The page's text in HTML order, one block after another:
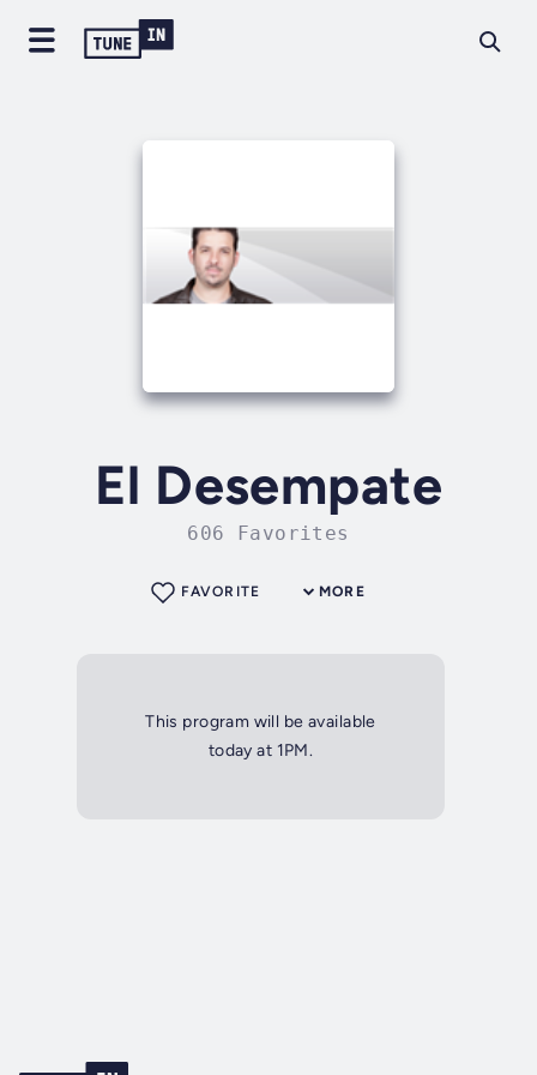
El Desempate
606 Favorites
MORE
FAVORITE
This program will be available
today at 1PM.